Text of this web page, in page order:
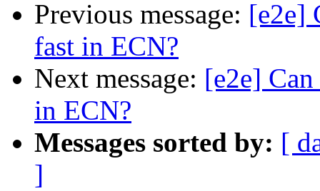
Previous message: [e2e]
fast in ECN?
Next message: [e2e]
in ECN?
Messages sorted by: [
]